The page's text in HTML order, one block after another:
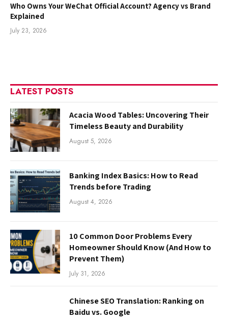
Who Owns Your WeChat Official Account? Agency vs Brand
Explained
July 23, 2026
LATEST POSTS
Acacia Wood Tables: Uncovering Their
Timeless Beauty and Durability
August 5, 2026
Banking Index Basics: How to Read
Trends before Trading
August 4, 2026
10 Common Door Problems Every
Homeowner Should Know (And How to
Prevent Them)
July 31, 2026
Chinese SEO Translation: Ranking on
Baidu vs. Google